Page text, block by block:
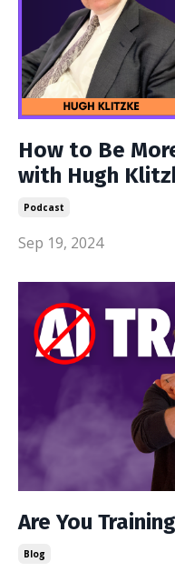
How to Be
with Hugh
Podcast
Sep 19, 2024
Are You
Blog